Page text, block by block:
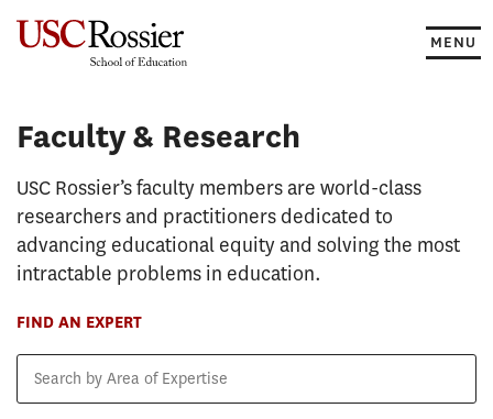
MENU
Faculty & Research
USC Rossier’s faculty members are world-class
researchers and practitioners dedicated to
advancing educational equity and solving the most
intractable problems in education.
FIND AN EXPERT